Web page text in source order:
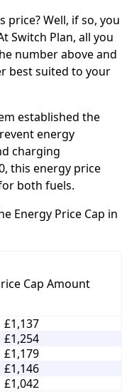
price? Well, if so, you
Switch Plan, all you
number above and
best suited to your
established the
energy
charging
this energy price
both fuels.
Energy Price Cap in
Cap Amount
£1,137
£1,254
£1,179
£1,146
£1,042